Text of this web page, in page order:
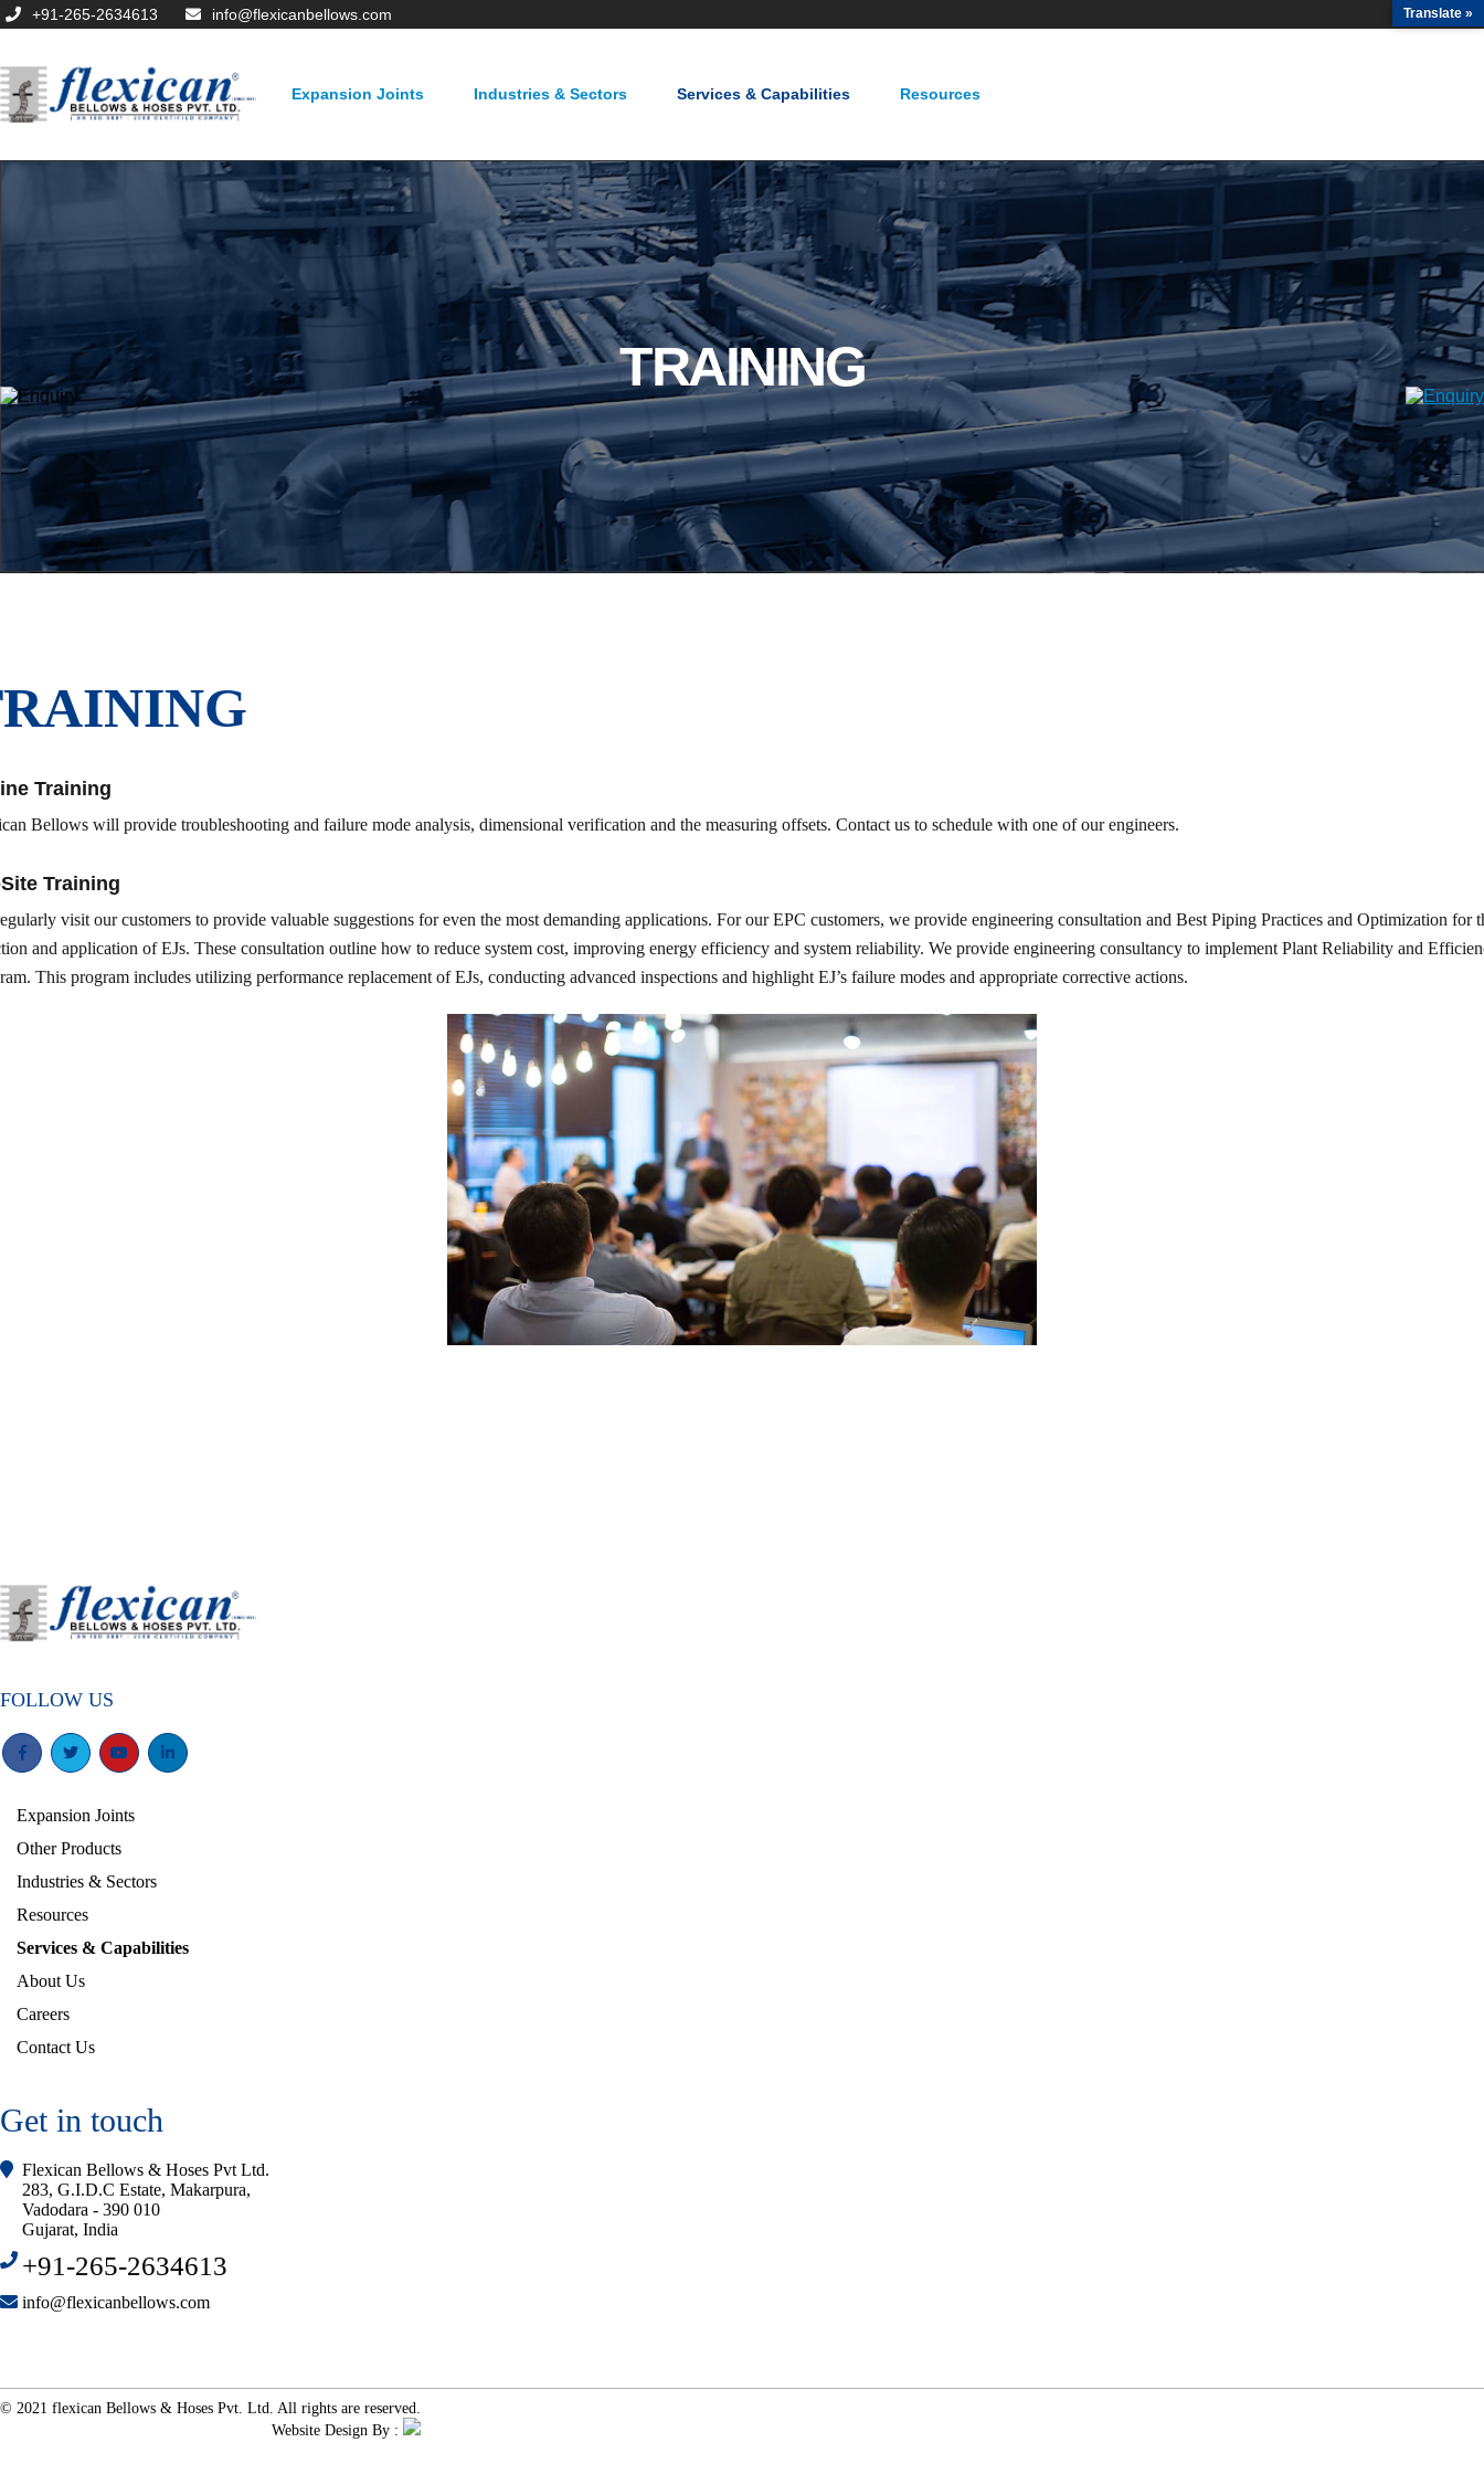
+91-265-2634613 info@flexicanbellows.com
Expansion Joints Industries & Sectors Services & Capabilities Resources
About Us Careers Contact Us
TRAINING
Training
Bellows will provide troubleshooting and failure mode analysis, dimensional verification and the measuring offsets. Contact us to schedule with one of our engineers.
Training
visit our customers to provide valuable suggestions for even the most demanding applications. For our EPC customers, we provide engineering consultation and Best Piping Practices and Optimization for
and application of EJs. These consultation outline how to reduce system cost, improving energy efficiency and system reliability. We provide engineering consultancy to implement Plant Reliability and
This program includes utilizing performance replacement of EJs, conducting advanced inspections and highlight EJ’s failure modes and appropriate corrective actions.
FOLLOW US
Expansion Joints
Other Products
Industries & Sectors
Resources
Services & Capabilities
About Us
Careers
Contact Us
Get in touch
Flexican Bellows & Hoses Pvt Ltd.
283, G.I.D.C Estate, Makarpura,
Vadodara - 390 010
Gujarat, India
+91-265-2634613
info@flexicanbellows.com
© 2021 flexican Bellows & Hoses Pvt. Ltd. All rights are reserved.
Website Design By :
Translate »